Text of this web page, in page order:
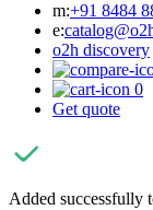
m:+91 8484
e:
o2h discovery
0
Get quote
Added successfully